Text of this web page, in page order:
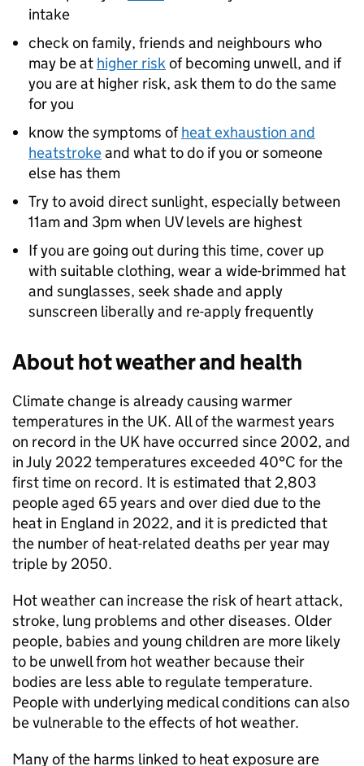
intake
check on family, friends and neighbours who
may be at higher riskof becoming unwell, and if
you are at higher risk, ask them to do the same
for you
know the symptoms ofheat exhaustion and
heatstrokeand what to do if you or someone
else has them
Try to avoid direct sunlight, especially between
11am and 3pm when UV levels are highest
If you are going out during this time, cover up
with suitable clothing, wear a wide-brimmed hat
and sunglasses, seek shade and apply
sunscreen liberally and re-apply frequently
About hot weather and health
Climate change is already causing warmer
temperatures in the UK. All of the warmest years
on record in the UK have occurred since 2002, and
in July 2022 temperatures exceeded 40°C for the
first time on record. It is estimated that 2,803
people aged 65 years and over died due to the
heat in England in 2022, and it is predicted that
the number of heat-related deaths per year may
triple by 2050.
Hot weather can increase the risk of heart attack,
stroke, lung problems and other diseases. Older
people, babies and young children are more likely
to be unwell from hot weather because their
bodies are less able to regulate temperature.
People with underlying medical conditions can also
be vulnerable to the effects of hot weather.
Many of the harms linked to heat exposure are